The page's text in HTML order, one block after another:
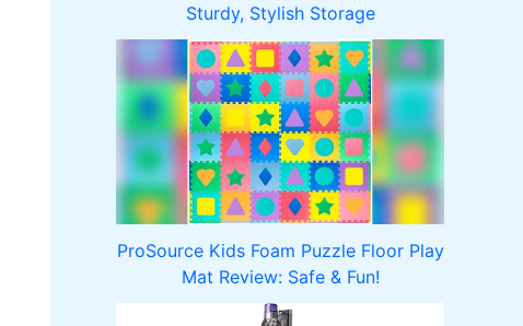
Sturdy, Stylish Storage
ProSource Kids Foam Puzzle Floor Play
Mat Review: Safe & Fun!